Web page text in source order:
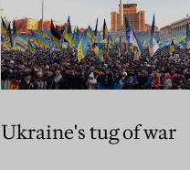
Ukraine's tug of war